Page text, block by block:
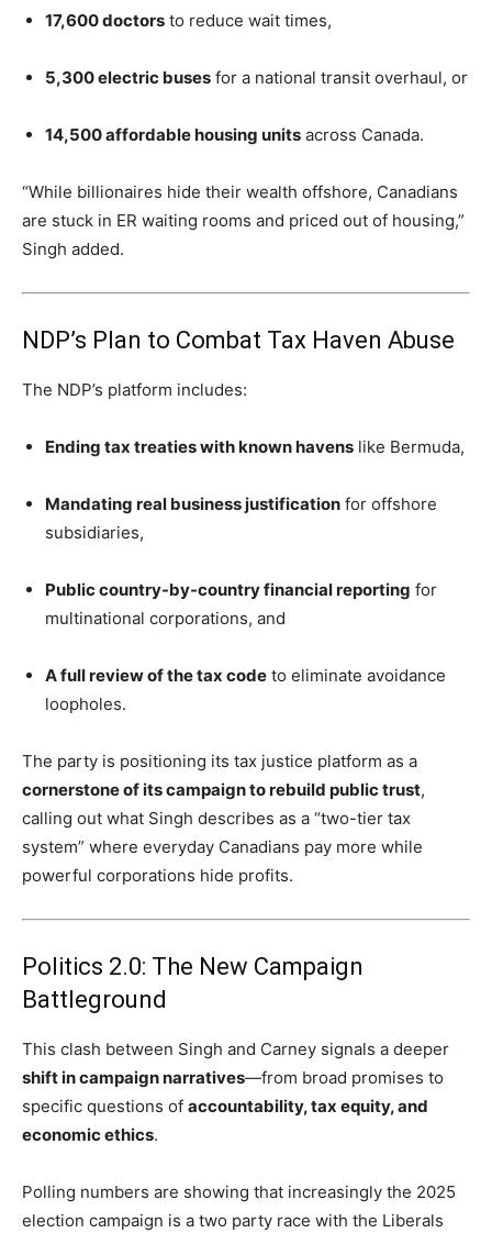
17,600 doctors to reduce wait times,
5,300 electric buses for a national transit overhaul, or
14,500 affordable housing units across Canada.
“While billionaires hide their wealth offshore, Canadians
are stuck in ER waiting rooms and priced out of housing,”
Singh added.
NDP’s Plan to Combat Tax Haven Abuse
The NDP’s platform includes:
Ending tax treaties with known havens like Bermuda,
Mandating real business justification for offshore
subsidiaries,
Public country-by-country financial reporting for
multinational corporations, and
A full review of the tax code to eliminate avoidance
loopholes.
The party is positioning its tax justice platform as a
cornerstone of its campaign to rebuild public trust,
calling out what Singh describes as a “two-tier tax
system” where everyday Canadians pay more while
powerful corporations hide profits.
Politics 2.0: The New Campaign
Battleground
This clash between Singh and Carney signals a deeper
shift in campaign narratives—from broad promises to
specific questions of accountability, tax equity, and
economic ethics.
Polling numbers are showing that increasingly the 2025
election campaign is a two party race with the Liberals